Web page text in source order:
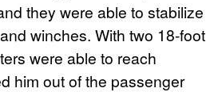
they were able to stabilize
winches. With two 18-foot
were able to reach
him out of the passenger